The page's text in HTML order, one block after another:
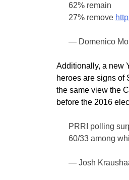
62% remain
27% remove
— Domenico
Additionally, a new
heroes are signs of
the same view the
before the 2016
PRRI polling
60/33 among
— Josh